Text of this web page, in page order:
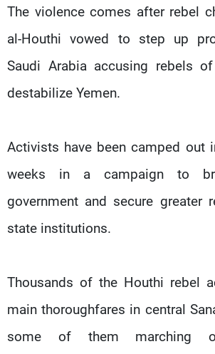
The violence comes after rebel
al-Houthi vowed to step up
Saudi Arabia accusing rebels of
destabilize Yemen.
Activists have been camped out
weeks in a campaign to
government and secure greater
state institutions.
Thousands of the Houthi rebel
main thoroughfares in central
some of them marching